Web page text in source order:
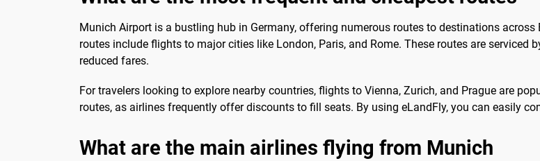
Munich Airport is a bustling hub in Germany, offering numerous routes to destinations
routes include flights to major cities like London, Paris, and Rome. These routes are
reduced fares.
For travelers looking to explore nearby countries, flights to Vienna, Zurich, and Prague are
routes, as airlines frequently offer discounts to fill seats. By using eLandFly, you can easily
What are the main airlines flying from Munich